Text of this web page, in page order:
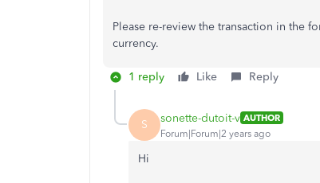
Please re-review the transaction in the
currency.
1 reply Like Reply
S sonette-dutoit-v AUTHOR
Forum|Forum|2 years ago
Hi